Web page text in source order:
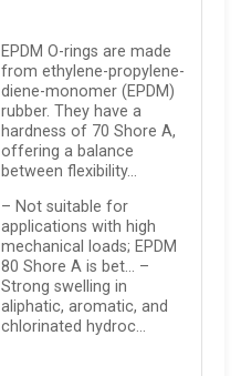
EPDM O-rings are made
from ethylene-propylene-
diene-monomer (EPDM)
rubber. They have a
hardness of 70 Shore A,
offering a balance
between flexibility…
– Not suitable for
applications with high
mechanical loads; EPDM
80 Shore A is bet… –
Strong swelling in
aliphatic, aromatic, and
chlorinated hydroc…